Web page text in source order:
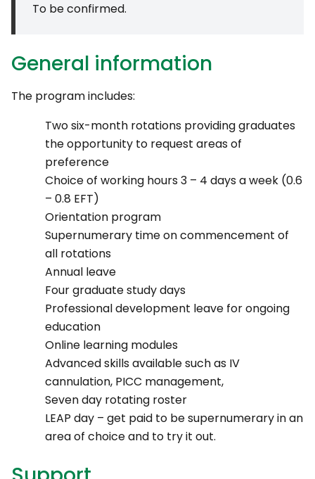
To be confirmed.
General information
The program includes:
Two six-month rotations providing graduates
the opportunity to request areas of
preference
Choice of working hours 3 – 4 days a week (0.6
– 0.8 EFT)
Orientation program
Supernumerary time on commencement of
all rotations
Annual leave
Four graduate study days
Professional development leave for ongoing
education
Online learning modules
Advanced skills available such as IV
cannulation, PICC management,
Seven day rotating roster
LEAP day – get paid to be supernumerary in an
area of choice and to try it out.